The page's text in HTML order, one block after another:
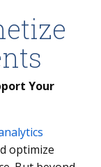
Your
optimize